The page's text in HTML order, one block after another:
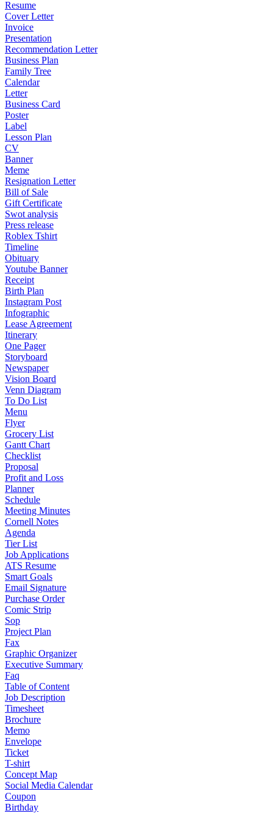
Resume
Cover Letter
Invoice
Presentation
Recommendation Letter
Business Plan
Family Tree
Calendar
Letter
Business Card
Poster
Label
Lesson Plan
CV
Banner
Meme
Resignation Letter
Bill of Sale
Gift Certificate
Swot analysis
Press release
Roblex Tshirt
Timeline
Obituary
Youtube Banner
Receipt
Birth Plan
Instagram Post
Infographic
Lease Agreement
Itinerary
One Pager
Storyboard
Newspaper
Vision Board
Venn Diagram
To Do List
Menu
Flyer
Grocery List
Gantt Chart
Checklist
Proposal
Profit and Loss
Planner
Schedule
Meeting Minutes
Cornell Notes
Agenda
Tier List
Job Applications
ATS Resume
Smart Goals
Email Signature
Purchase Order
Comic Strip
Sop
Project Plan
Fax
Graphic Organizer
Executive Summary
Faq
Table of Content
Job Description
Timesheet
Brochure
Memo
Envelope
Ticket
T-shirt
Concept Map
Social Media Calendar
Coupon
Birthday